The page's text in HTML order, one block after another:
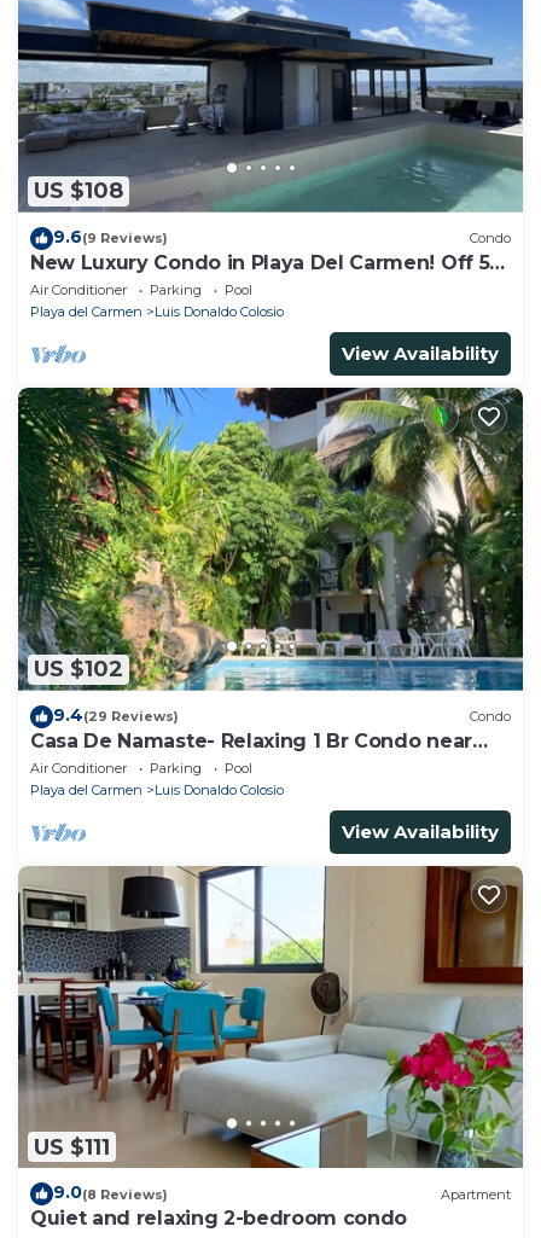
US $108
9.6(9 Reviews) Condo
New Luxury Condo in Playa Del Carmen! Off 5th
Ave and short walk to the beach!
Air Conditioner Parking
Pool
Playa del Carmen
Luis Donaldo Colosio
View Availability
US $102
9.4(29 Reviews) Condo
Casa De Namaste- Relaxing 1 Br Condo near
Playa's best Beaches & 5th Ave!
Air Conditioner Parking
Pool
Playa del Carmen
Luis Donaldo Colosio
View Availability
US $111
9.0(8 Reviews) Apartment
Quiet and relaxing 2-bedroom condo